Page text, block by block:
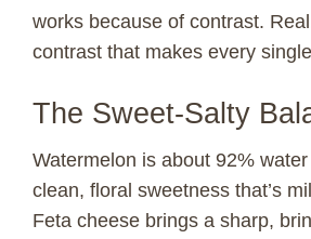
works because of contrast.
contrast that makes every
The Sweet-Salty
Watermelon is about 92%
clean, floral sweetness that’s
Feta cheese brings a sharp,